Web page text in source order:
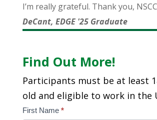
I’m really grateful. Thank you,
DeCant, EDGE '25 Graduate
Find Out More!
Participants must be at least
old and eligible to work in the
Edge
First Name *